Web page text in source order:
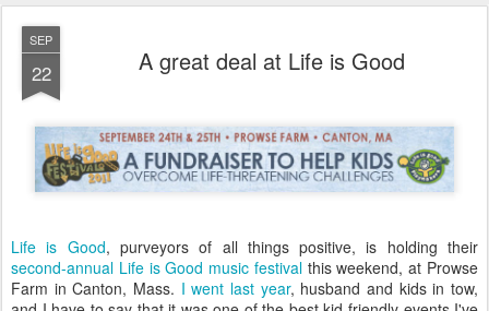
SEP
22 A great deal at Life is Good
Life is Good, purveyors of all things positive, is holding their
second-annual Life is Good music festival this weekend, at Prowse
Farm in Canton, Mass. I went last year, husband and kids in tow,